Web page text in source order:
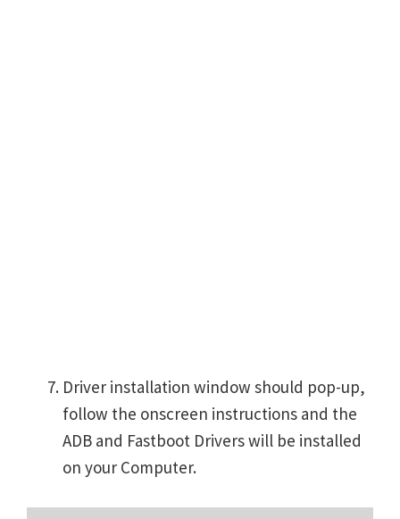
Driver installation window should pop-up,
follow the onscreen instructions and the
ADB and Fastboot Drivers will be installed
on your Computer.